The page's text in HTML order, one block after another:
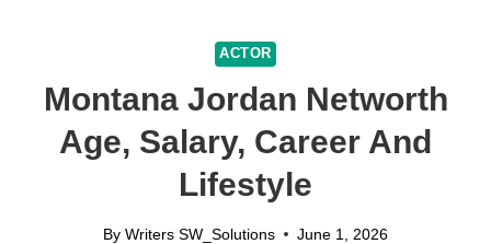
ACTOR
Montana Jordan Networth
Age, Salary, Career And
Lifestyle
By Writers SW_Solutions June 1, 2026